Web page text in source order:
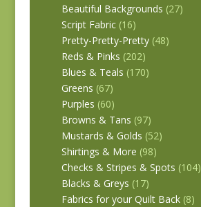
Beautiful Backgrounds (27)
Script Fabric (16)
Pretty-Pretty-Pretty (48)
Reds & Pinks (202)
Blues & Teals (170)
Greens (67)
Purples (60)
Browns & Tans (97)
Mustards & Golds (52)
Shirtings & More (98)
Checks & Stripes & Spots (104)
Blacks & Greys (17)
Fabrics for your Quilt Back (8)